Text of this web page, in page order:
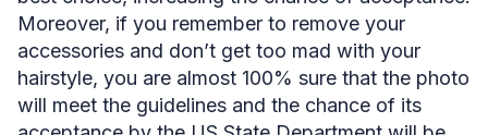
Moreover, if you remember to remove your
accessories and don’t get too mad with your
hairstyle, you are almost 100% sure that the photo
will meet the guidelines and the chance of its